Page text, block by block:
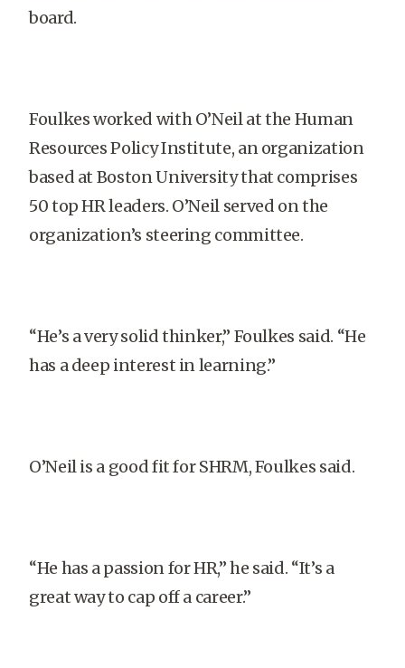
board.
Foulkes worked with O’Neil at the Human
Resources Policy Institute, an organization
based at Boston University that comprises
50 top HR leaders. O’Neil served on the
organization’s steering committee.
“He’s a very solid thinker,” Foulkes said. “He
has a deep interest in learning.”
O’Neil is a good fit for SHRM, Foulkes said.
“He has a passion for HR,” he said. “It’s a
great way to cap off a career.”